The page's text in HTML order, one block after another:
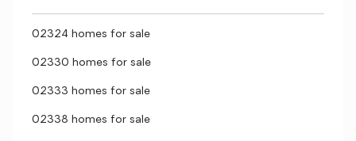
02324 homes for sale
02330 homes for sale
02333 homes for sale
02338 homes for sale